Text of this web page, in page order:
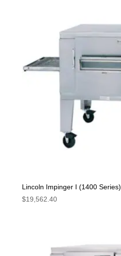
Lincoln Impinger I (1400 Series)
$19,562.40